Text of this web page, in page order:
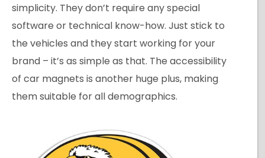
simplicity. They don’t require any special
software or technical know-how. Just stick to
the vehicles and they start working for your
brand – it’s as simple as that. The accessibility
of car magnets is another huge plus, making
them suitable for all demographics.